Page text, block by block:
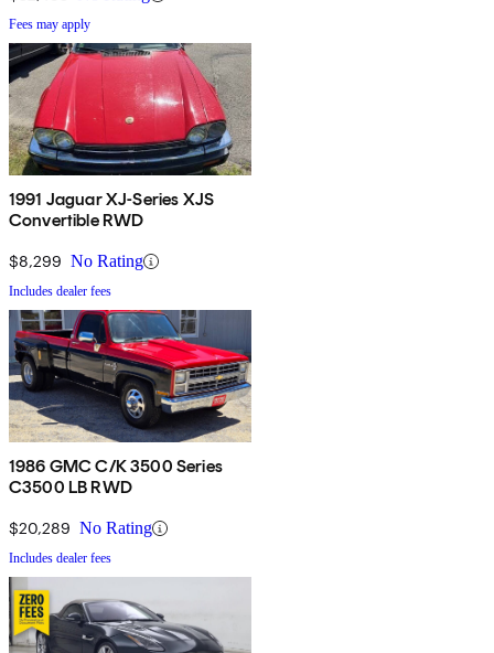
Fees may apply
1991 Jaguar XJ-Series XJS
Convertible RWD
$8,299 No Rating
Includes dealer fees
1986 GMC C/K 3500 Series
C3500 LB RWD
$20,289 No Rating
Includes dealer fees